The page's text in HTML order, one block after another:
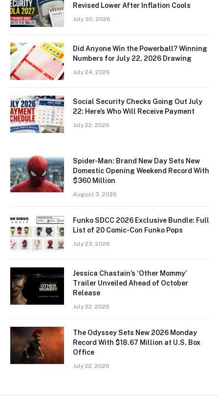
Revised Lower After Inflation Cools
July 30, 2026
Did Anyone Win the Powerball? Winning
Numbers for July 22, 2026 Drawing
July 24, 2026
Social Security Checks Going Out July
22: Here’s Who Will Receive Payment
July 22, 2026
Spider-Man: Brand New Day Sets New
Domestic Opening Weekend Record With
$360 Million
August 3, 2026
Funko SDCC 2026 Exclusive Bundle: Full
List of 20 Comic-Con Funko Pops
July 23, 2026
Jessica Chastain’s ‘Other Mommy’
Trailer Unveiled Ahead of October
Release
July 22, 2026
The Odyssey Sets New 2026 Monday
Record With $18.67 Million at U.S. Box
Office
July 22, 2026